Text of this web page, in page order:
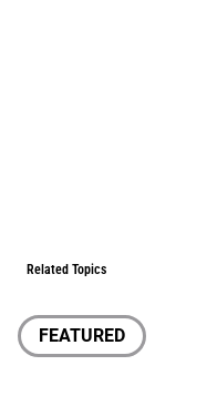
Related Topics
FEATURED